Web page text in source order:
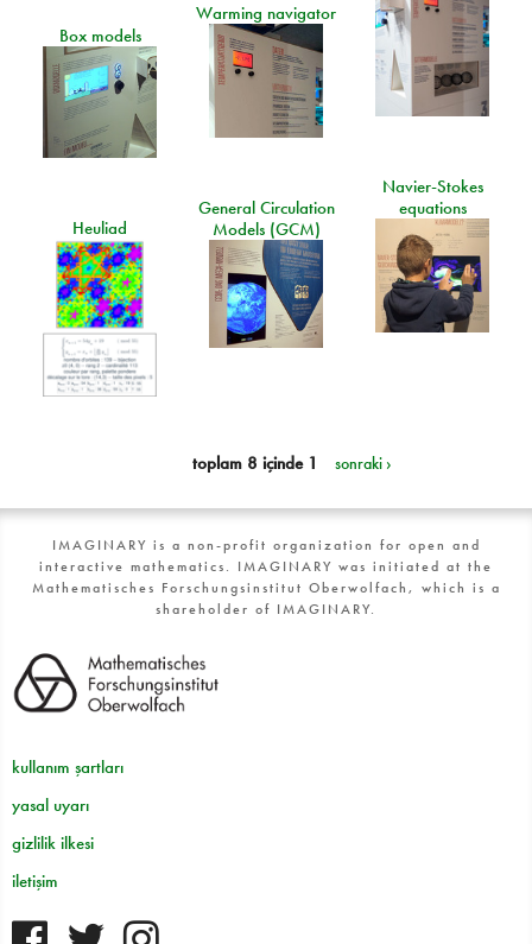
Warming navigator
Box models
Navier-Stokes
equations
General Circulation
Models (GCM)
Heuliad
toplam 8 içinde 1 sonraki ›
IMAGINARY is a non-profit organization for open and
interactive mathematics. IMAGINARY was initiated at the
Mathematisches Forschungsinstitut Oberwolfach, which is a
shareholder of IMAGINARY.
kullanım şartları
yasal uyarı
gizlilik ilkesi
iletişim